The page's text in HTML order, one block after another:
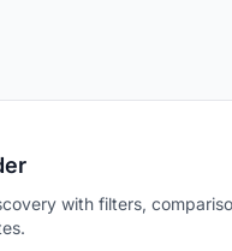
with filters,